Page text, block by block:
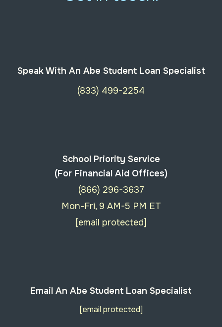
Speak With An Abe Student Loan Specialist
(833) 499-2254
School Priority Service
(For Financial Aid Offices)
(866) 296-3637
Mon-Fri, 9 AM-5 PM ET
[email protected]
Email An Abe Student Loan Specialist
[email protected]